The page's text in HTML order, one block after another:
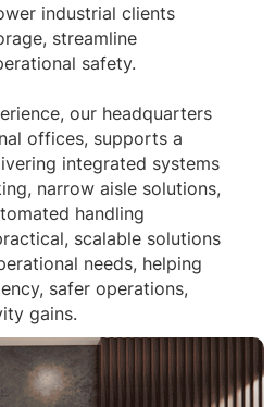
industrial clients
streamline
safety.
our headquarters
offices, supports a
integrated systems
narrow aisle solutions,
handling
scalable solutions
needs, helping
safer operations,
gains.